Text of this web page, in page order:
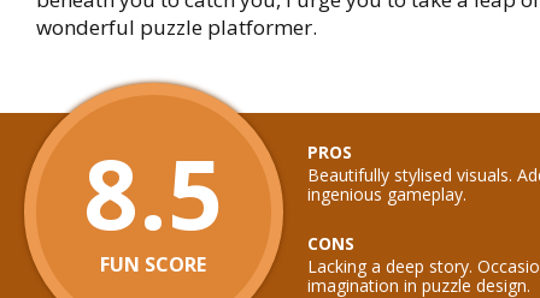
wonderful puzzle platformer.
8.5
FUN SCORE
PROS
Beautifully stylised visuals.
ingenious gameplay.
CONS
Lacking a deep story.
imagination in puzzle design.